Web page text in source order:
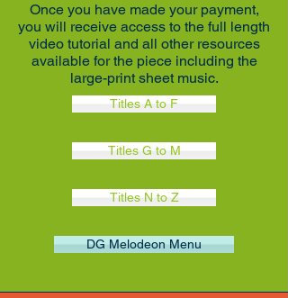
Once you have made your payment,
you will receive access to the full length
video tutorial and all other resources
available for the piece including the
large-print sheet music.
Titles A to F
Titles G to M
Titles N to Z
DG Melodeon Menu